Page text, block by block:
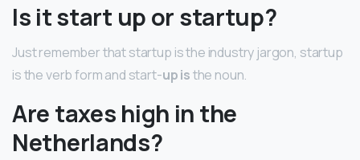
Is it start up or startup?
Just remember that startup is the industry jargon, startup
is the verb form and start-up isthe noun.
Are taxes high in the
Netherlands?